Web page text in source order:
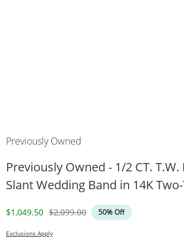
Previously Owned
Previously Owned - 1/2 CT.
Slant Wedding Band in 14K
Discounted Price
$1,049.50 Original Price
$2,099.00 50% Off
Exclusions Apply